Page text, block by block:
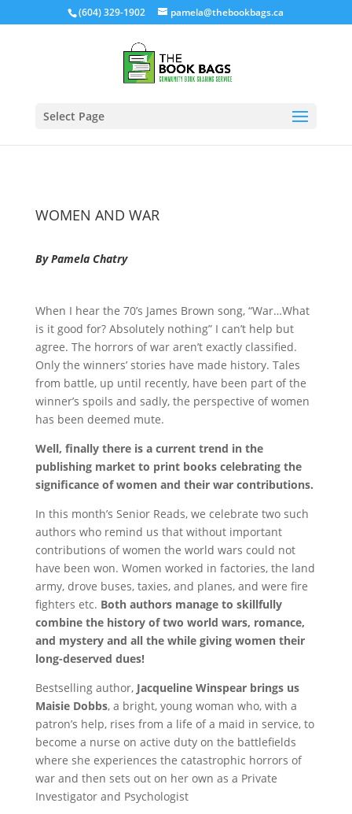
(604) 329-1902 pamela@thebookbags.ca
Select Page
WOMEN AND WAR
By Pamela Chatry
When I hear the 70’s James Brown song, “War…What
is it good for? Absolutely nothing” I can’t help but
agree. The horrors of war aren’t exactly classified.
Only the winners’ stories have made history. Tales
from battle, up until recently, have been part of the
winner’s spoils and sadly, the perspective of women
has been deemed mute.
Well, finally there is a current trend in the
publishing market to print books celebrating the
significance of women and their war contributions.
In this month’s Senior Reads, we celebrate two such
authors who remind us that without important
contributions of women the world wars could not
have been won. Women worked in factories, the land
army, drove buses, taxies, and planes, and were fire
fighters etc. Both authors manage to skillfully
combine the history of two world wars, romance,
and mystery and all the while giving women their
long-deserved dues!
Bestselling author, Jacqueline Winspear brings us
Maisie Dobbs, a bright, young woman who, with a
patron’s help, rises from a life of a maid in service, to
become a nurse on active duty on the battlefields
where she experiences the catastrophic horrors of
war and then sets out on her own as a Private
Investigator and Psychologist